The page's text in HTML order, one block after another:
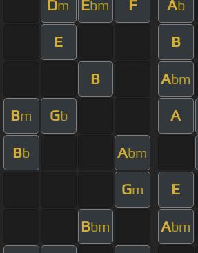
Dm Ebm F Ab
E B
B Abm
Bm Gb A
Bb Abm
Gm E
Bbm Abm